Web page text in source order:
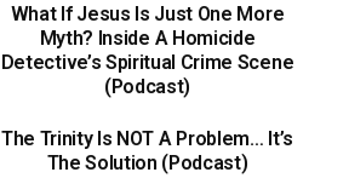
What If Jesus Is Just One More
Myth? Inside A Homicide
Detective’s Spiritual Crime Scene
(Podcast)
The Trinity Is NOT A Problem… It’s
The Solution (Podcast)